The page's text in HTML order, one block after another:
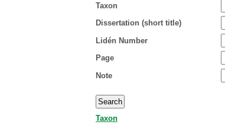
Taxon
Dissertation (short title)
Lidén Number
Page
Note
Taxon